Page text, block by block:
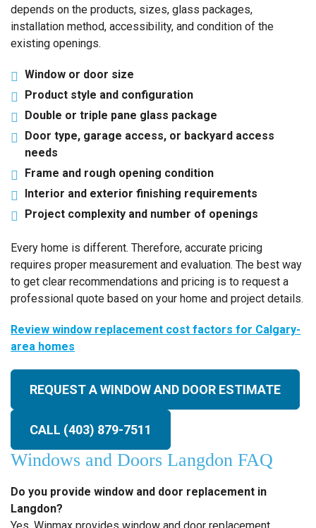
depends on the products, sizes, glass packages,
installation method, accessibility, and condition of the
existing openings.
Window or door size
Product style and configuration
Double or triple pane glass package
Door type, garage access, or backyard access
needs
Frame and rough opening condition
Interior and exterior finishing requirements
Project complexity and number of openings
Every home is different. Therefore, accurate pricing
requires proper measurement and evaluation. The best way
to get clear recommendations and pricing is to request a
professional quote based on your home and project details.
Review window replacement cost factors for Calgary-
area homes
REQUEST A WINDOW AND DOOR ESTIMATE
CALL (403) 879-7511
Windows and Doors Langdon FAQ
Do you provide window and door replacement in
Langdon?